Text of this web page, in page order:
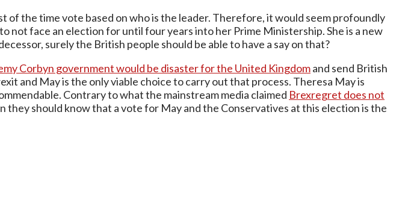
the time vote based on who is the leader. Therefore, it would seem profoundly
face an election for until four years into her Prime Ministership. She is a new
surely the British people should be able to have a say on that?
Corbyn government would be disaster for the United Kingdomand send British
and May is the only viable choice to carry out that process. Theresa May is
Contrary to what the mainstream media claimed Brexregret does not
should know that a vote for May and the Conservatives at this election is the